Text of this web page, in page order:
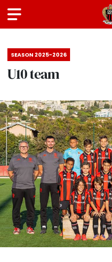
SEASON 2025-2026
U10 team